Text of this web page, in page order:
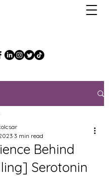
Behind
Serotonin
3 min read